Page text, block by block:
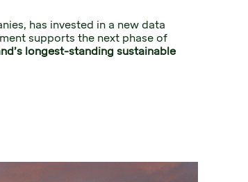
has invested in a new data
supports the next phase of
longest-standing sustainable